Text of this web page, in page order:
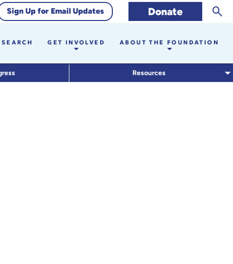
Sign Up for Email Updates Donate
GET INVOLVED ABOUT THE FOUNDATION
Resources